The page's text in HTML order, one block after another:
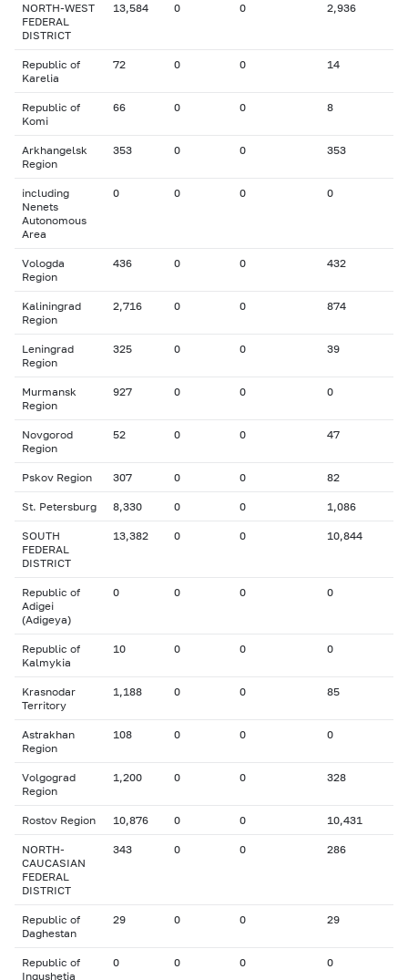
NORTH-WEST
FEDERAL
DISTRICT
13,584 0 0 2,936
Republic of
Karelia
72 0 0 14
Republic of
Komi
66 0 0 8
Arkhangelsk
Region
353 0 0 353
including
Nenets
Autonomous
Area
0 0 0 0
Vologda
Region
436 0 0 432
Kaliningrad
Region
2,716 0 0 874
Leningrad
Region
325 0 0 39
Murmansk
Region
927 0 0 0
Novgorod
Region
52 0 0 47
Pskov Region 307 0 0 82
St. Petersburg 8,330 0 0 1,086
SOUTH
FEDERAL
DISTRICT
13,382 0 0 10,844
Republic of
Adigei
(Adigeya)
0 0 0 0
Republic of
Kalmykia
10 0 0 0
Krasnodar
Territory
1,188 0 0 85
Astrakhan
Region
108 0 0 0
Volgograd
Region
1,200 0 0 328
Rostov Region 10,876 0 0 10,431
NORTH-
CAUCASIAN
FEDERAL
DISTRICT
343 0 0 286
Republic of
Daghestan
29 0 0 29
Republic of
Ingushetia
0 0 0 0